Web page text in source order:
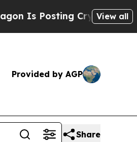
Cryptic BiblicalView all
Provided by AGP
Share